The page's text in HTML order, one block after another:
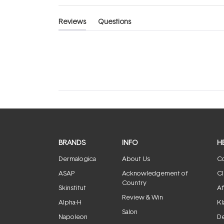
Reviews
(tab
Questions
(tab
BRANDS
Dermalogica
ASAP
Skinstitut
Alpha-H
Napoleon
INFO
About Us
Acknowledgement of
Country
Review & Win
Salon